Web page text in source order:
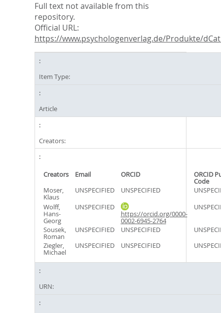
Full text not available from this
repository.
Official URL:
https://www.psychologenverlag.de/Produkte/
Item Type:
Article
Creators:
Creators Email ORCID ORCID
Code
Moser,
Klaus
UNSPECIFIED UNSPECIFIED
Wolff,
Hans-
Georg
UNSPECIFIED
https://orcid.org/0000-
0002-6945-2764
Sousek,
Roman
UNSPECIFIED UNSPECIFIED
Ziegler,
Michael
UNSPECIFIED UNSPECIFIED
URN: